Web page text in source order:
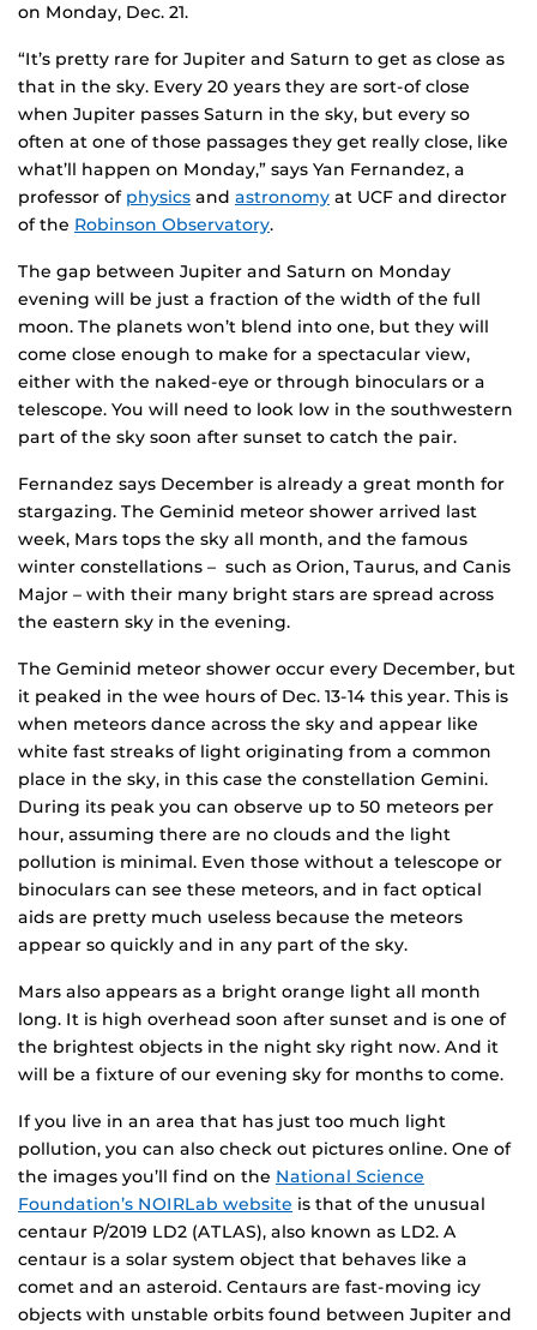
on Monday, Dec. 21.
“It’s pretty rare for Jupiter and Saturn to get as close as
that in the sky. Every 20 years they are sort-of close
when Jupiter passes Saturn in the sky, but every so
often at one of those passages they get really close, like
what’ll happen on Monday,” says Yan Fernandez, a
professor of physics and astronomy at UCF and director
of the Robinson Observatory.
The gap between Jupiter and Saturn on Monday
evening will be just a fraction of the width of the full
moon. The planets won’t blend into one, but they will
come close enough to make for a spectacular view,
either with the naked-eye or through binoculars or a
telescope. You will need to look low in the southwestern
part of the sky soon after sunset to catch the pair.
Fernandez says December is already a great month for
stargazing. The Geminid meteor shower arrived last
week, Mars tops the sky all month, and the famous
winter constellations – such as Orion, Taurus, and Canis
Major – with their many bright stars are spread across
the eastern sky in the evening.
The Geminid meteor shower occur every December, but
it peaked in the wee hours of Dec. 13-14 this year. This is
when meteors dance across the sky and appear like
white fast streaks of light originating from a common
place in the sky, in this case the constellation Gemini.
During its peak you can observe up to 50 meteors per
hour, assuming there are no clouds and the light
pollution is minimal. Even those without a telescope or
binoculars can see these meteors, and in fact optical
aids are pretty much useless because the meteors
appear so quickly and in any part of the sky.
Mars also appears as a bright orange light all month
long. It is high overhead soon after sunset and is one of
the brightest objects in the night sky right now. And it
will be a fixture of our evening sky for months to come.
If you live in an area that has just too much light
pollution, you can also check out pictures online. One of
the images you’ll find on the National Science
Foundation’s NOIRLab website is that of the unusual
centaur P/2019 LD2 (ATLAS), also known as LD2. A
centaur is a solar system object that behaves like a
comet and an asteroid. Centaurs are fast-moving icy
objects with unstable orbits found between Jupiter and